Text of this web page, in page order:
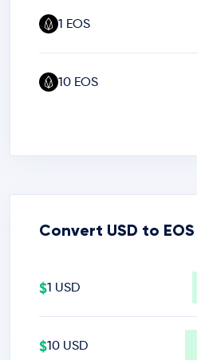
1 EOS
10 EOS
Convert USD to EOS
$1 USD
$10 USD